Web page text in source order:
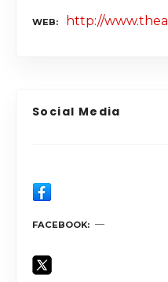
WEB http://
Social Media
FACEBOOK